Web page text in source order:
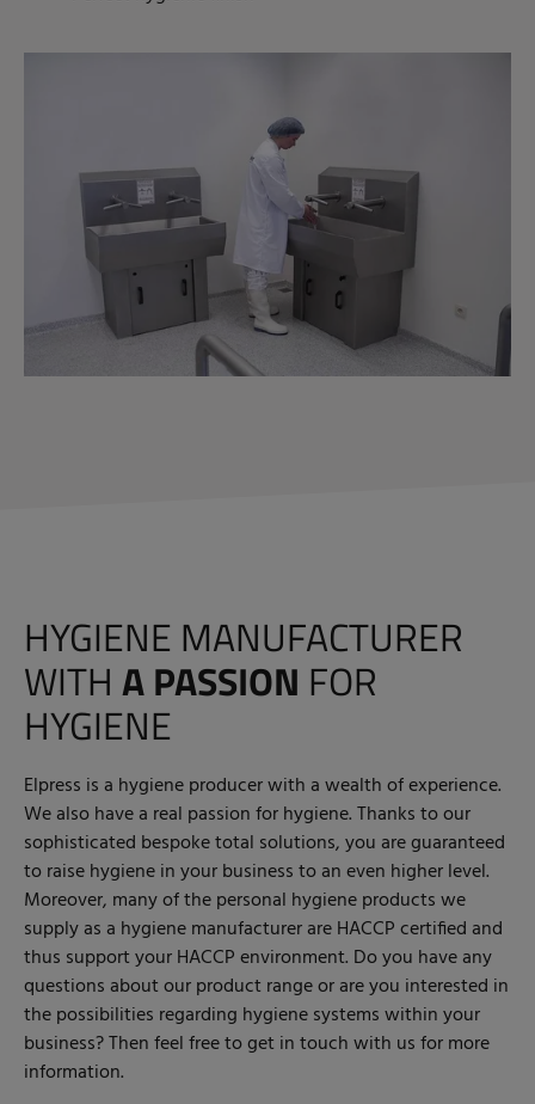
HYGIENE MANUFACTURER
WITH A PASSION FOR
HYGIENE
Elpress is a hygiene producer with a wealth of experience.
We also have a real passion for hygiene. Thanks to our
sophisticated bespoke total solutions, you are guaranteed
to raise hygiene in your business to an even higher level.
Moreover, many of the personal hygiene products we
supply as a hygiene manufacturer are HACCP certified and
thus support your HACCP environment. Do you have any
questions about our product range or are you interested in
the possibilities regarding hygiene systems within your
business? Then feel free to get in touch with us for more
information.